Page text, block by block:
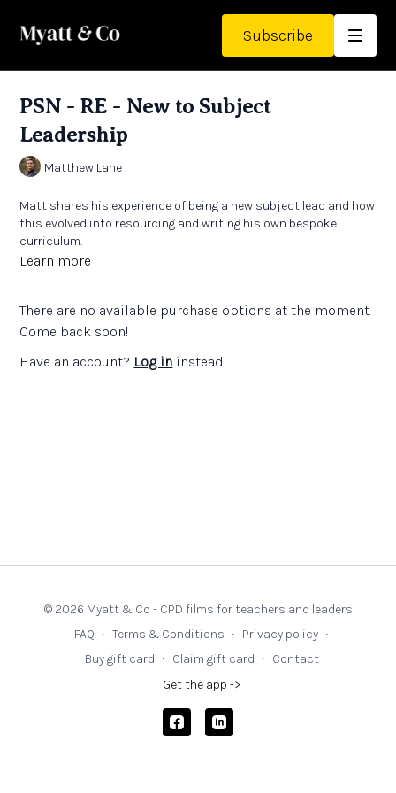
Subscribe
PSN - RE - New to Subject
Leadership
Matthew Lane
Matt shares his experience of being a new subject lead and how
this evolved into resourcing and writing his own bespoke
curriculum.
Links:
The Teachers' Collection- high quality texts to support the
Learn more
There are no available purchase options at the moment.
Come back soon!
Have an account? Log in instead
© 2026 Myatt & Co - CPD films for teachers and leaders
FAQ ∙ Terms & Conditions ∙ Privacy policy ∙
Buy gift card ∙ Claim gift card ∙ Contact
Get the app ->